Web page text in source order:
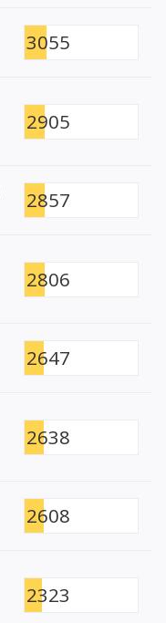
3055
2905
2857
2806
2647
2638
2608
2323